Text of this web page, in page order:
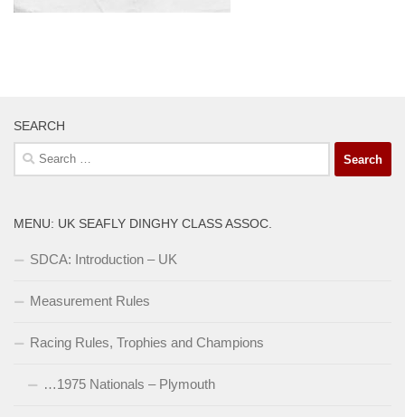
SEARCH
Search
for:
MENU: UK SEAFLY DINGHY CLASS ASSOC.
SDCA: Introduction – UK
Measurement Rules
Racing Rules, Trophies and Champions
…1975 Nationals – Plymouth